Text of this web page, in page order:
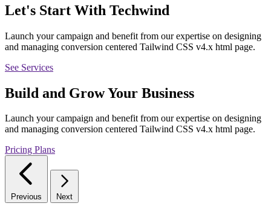
Let's Start With Techwind
Launch your campaign and benefit from our expertise on designing
and managing conversion centered Tailwind CSS v4.x html page.
See Services
Build and Grow Your Business
Launch your campaign and benefit from our expertise on designing
and managing conversion centered Tailwind CSS v4.x html page.
Pricing Plans
Previous Next